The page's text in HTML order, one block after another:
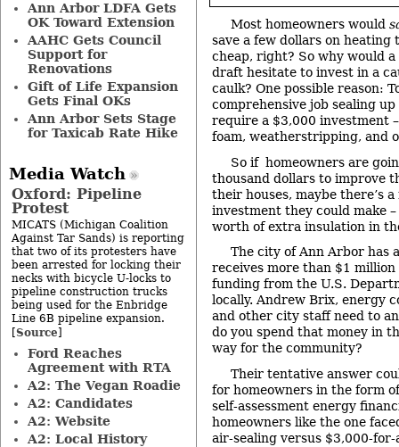
Most homeowners would
save a few dollars on heating
cheap, right? So why would
draft hesitate to invest in a
caulk? One possible reason:
comprehensive job sealing
require a $3,000 investment
foam, weatherstripping, and
So if homeowners are
thousand dollars to improve
their houses, maybe there’s
investment they could make
worth of extra insulation in
The city of Ann Arbor has
receives more than $1
funding from the U.S.
locally. Andrew Brix, energy
and other city staff need to
do you spend that money in
way for the community?
Their tentative answer
for homeowners in the form
self-assessment energy
homeowners like the one
air-sealing versus $3,000-
Ann Arbor LDFA Gets
OK Toward Extension
AAHC Gets Council
Support for
Renovations
Gift of Life Expansion
Gets Final OKs
Ann Arbor Sets Stage
for Taxicab Rate Hike
Media Watch
Oxford: Pipeline
Protest
MICATS (Michigan Coalition
Against Tar Sands) is reporting
that two of its protesters have
been arrested for locking their
necks with bicycle U-locks to
pipeline construction trucks
being used for the Enbridge
Line 6B pipeline expansion.
[Source]
Ford Reaches
Agreement with RTA
A2: The Vegan Roadie
A2: Candidates
A2: Website
A2: Local History